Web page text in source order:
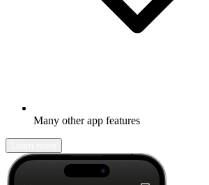
Many other app features